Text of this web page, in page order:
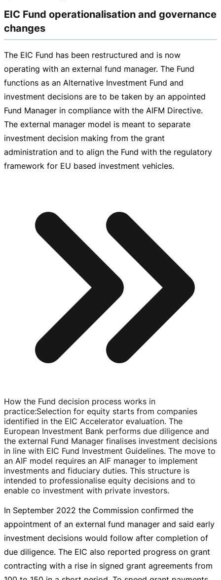
EIC Fund operationalisation and governance
changes
The EIC Fund has been restructured and is now
operating with an external fund manager. The Fund
functions as an Alternative Investment Fund and
investment decisions are to be taken by an appointed
Fund Manager in compliance with the AIFM Directive.
The external manager model is meant to separate
investment decision making from the grant
administration and to align the Fund with the regulatory
framework for EU based investment vehicles.
How the Fund decision process works in
practice:Selection for equity starts from companies
identified in the EIC Accelerator evaluation. The
European Investment Bank performs due diligence and
the external Fund Manager finalises investment decisions
in line with EIC Fund Investment Guidelines. The move to
an AIF model requires an AIF manager to implement
investments and fiduciary duties. This structure is
intended to professionalise equity decisions and to
enable co investment with private investors.
In September 2022 the Commission confirmed the
appointment of an external fund manager and said early
investment decisions would follow after completion of
due diligence. The EIC also reported progress on grant
contracting with a rise in signed grant agreements from